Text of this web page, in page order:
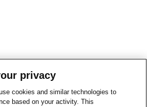
privacy
cookies and similar technologies to
based on your activity. This